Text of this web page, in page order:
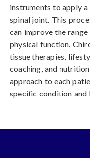
instruments to apply
spinal joint. This
can improve the
physical function.
tissue therapies,
coaching, and
approach to each
specific condition and